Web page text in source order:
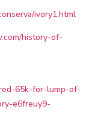
ivory1.html
history-of-
65k-for-lump-of-
e6freuy9-